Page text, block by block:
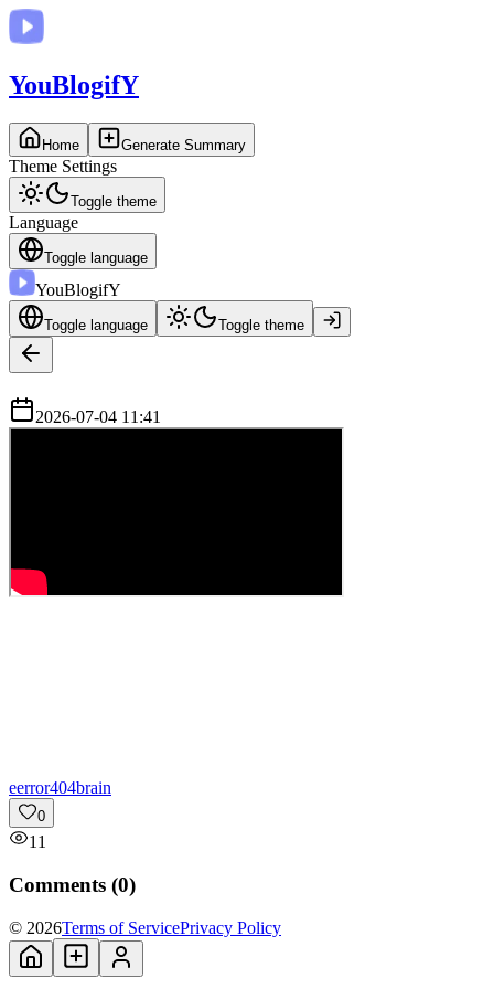
YouBlogifY
Home Generate Summary
Theme Settings
Toggle theme
Language
Toggle language
YouBlogifY
Toggle language Toggle theme
2026-07-04 11:41
eerror404brain
0
11
Comments (0)
© 2026Terms of ServicePrivacy Policy